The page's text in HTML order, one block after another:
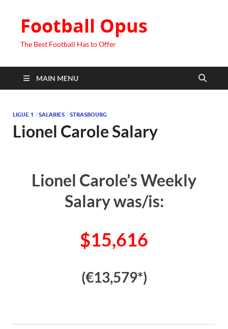
Football Opus
The Best Football Has to Offer
MAIN MENU
LIGUE 1 / SALARIES / STRASBOURG
Lionel Carole Salary
Lionel Carole’s Weekly
Salary was/is:
$15,616
(€13,579*)